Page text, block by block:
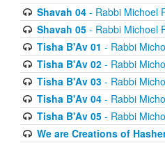
Shavah 04- Rabbi Michoel
Shavah 05- Rabbi Michoel
Tisha B'Av 01 - Rabbi
Tisha B'Av 02- Rabbi
Tisha B'Av 03- Rabbi
Tisha B'Av 04- Rabbi
Tisha B'Av 05- Rabbi
We are Creations of